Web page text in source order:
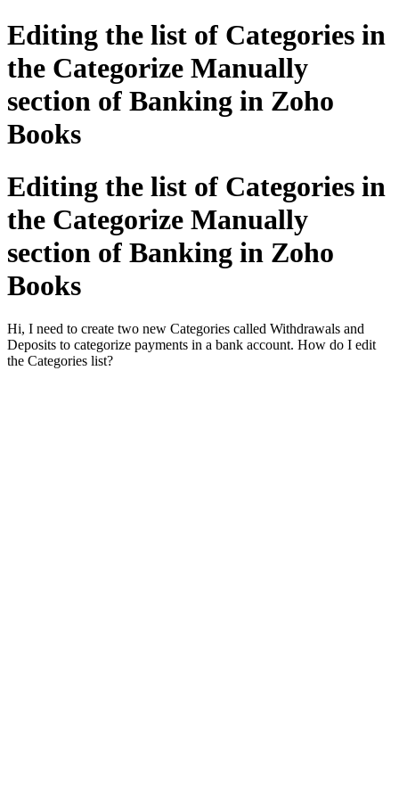
Editing the list of Categories in
the Categorize Manually
section of Banking in Zoho
Books
Editing the list of Categories in
the Categorize Manually
section of Banking in Zoho
Books
Hi, I need to create two new Categories called Withdrawals and
Deposits to categorize payments in a bank account. How do I edit
the Categories list?